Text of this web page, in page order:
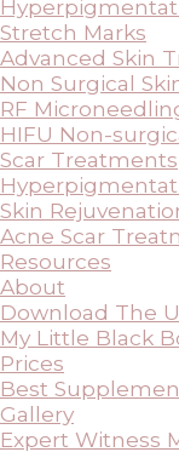
Stretch Marks
Advanced Skin
Non Surgical
RF
HIFU Non-
Scar Treatments
Skin
Acne Scar
Resources
About
Download The
My Little Black
Prices
Best
Gallery
Expert Witness